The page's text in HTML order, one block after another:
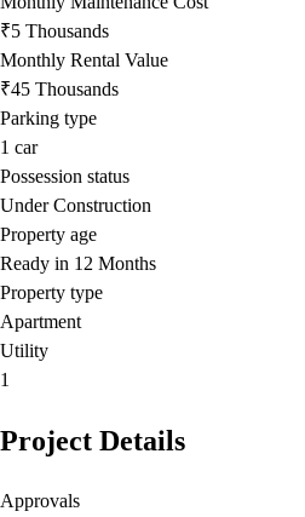
₹5 Thousands
Monthly Rental Value
₹45 Thousands
Parking type
1 car
Possession status
Under Construction
Property age
Ready in 12 Months
Property type
Apartment
Utility
1
Project Details
Approvals